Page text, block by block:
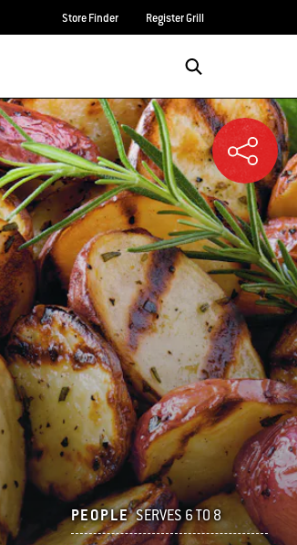
Store Finder Register Grill
PEOPLE SERVES 6 TO 8